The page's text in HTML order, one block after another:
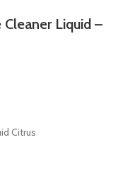
Liquid –
Citrus